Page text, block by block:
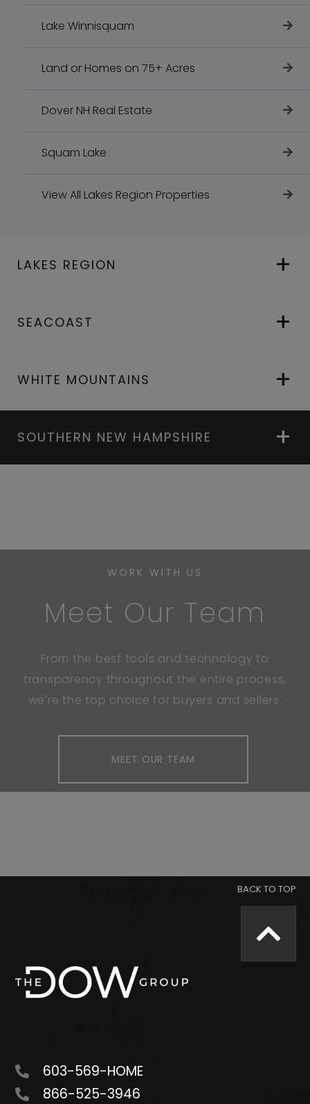
Lake Winnisquam
Land or Homes on 75+ Acres
Dover NH Real Estate
Squam Lake
View All Lakes Region Properties
LAKES REGION
SEACOAST
WHITE MOUNTAINS
SOUTHERN NEW HAMPSHIRE
WORK WITH US
Meet Our Team
From the best tools and technology to
transparency throughout the entire process,
we're the top choice for buyers and sellers.
MEET OUR TEAM
603-569-HOME
866-525-3946